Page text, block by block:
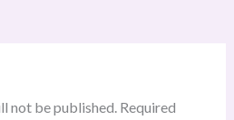
not be published. Required